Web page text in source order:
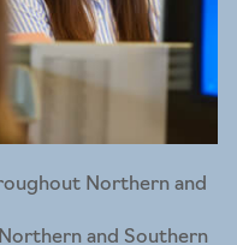
Northern and
and Southern